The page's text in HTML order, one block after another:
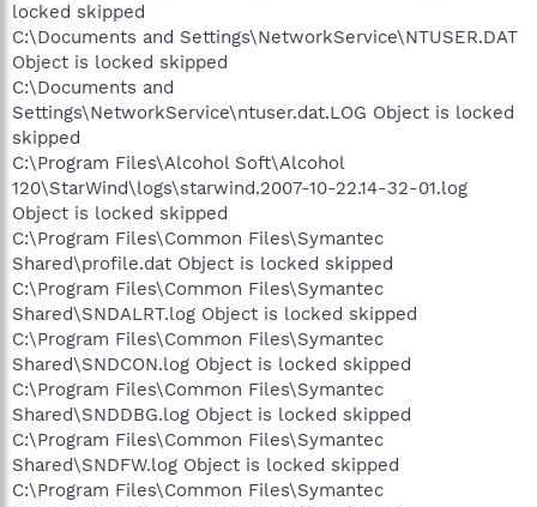
locked skipped
C:\Documents and Settings\NetworkService\NTUSER.DAT
Object is locked skipped
C:\Documents and
Settings\NetworkService\ntuser.dat.LOG Object is locked
skipped
C:\Program Files\Alcohol Soft\Alcohol
120\StarWind\logs\starwind.2007-10-22.14-32-01.log
Object is locked skipped
C:\Program Files\Common Files\Symantec
Shared\profile.dat Object is locked skipped
C:\Program Files\Common Files\Symantec
Shared\SNDALRT.log Object is locked skipped
C:\Program Files\Common Files\Symantec
Shared\SNDCON.log Object is locked skipped
C:\Program Files\Common Files\Symantec
Shared\SNDDBG.log Object is locked skipped
C:\Program Files\Common Files\Symantec
Shared\SNDFW.log Object is locked skipped
C:\Program Files\Common Files\Symantec